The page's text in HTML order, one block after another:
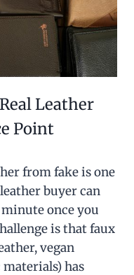
Leather
Point
from fake is one
buyer can
minute once you
is that faux
vegan
has